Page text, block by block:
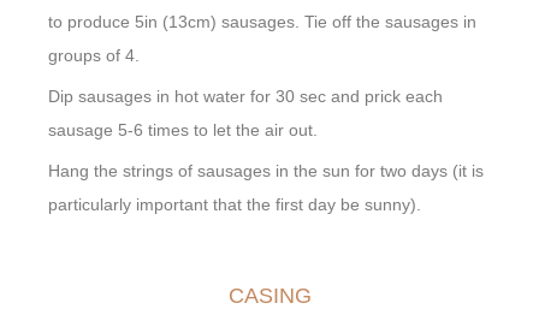
to produce 5in (13cm) sausages. Tie off the sausages in
groups of 4.
Dip sausages in hot water for 30 sec and prick each
sausage 5-6 times to let the air out.
Hang the strings of sausages in the sun for two days (it is
particularly important that the first day be sunny).
CASING